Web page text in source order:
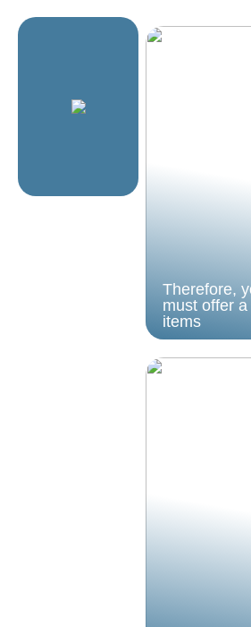
Therefore,
must offer
items